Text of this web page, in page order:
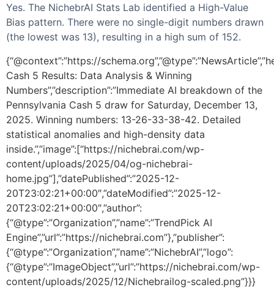
Yes. The NichebrAI Stats Lab identified a High-Value
Bias pattern. There were no single-digit numbers drawn
(the lowest was 13), resulting in a high sum of 152.
{“@context”:”https://
Cash 5 Results: Data Analysis & Winning
Numbers”,”description”:”Immediate AI breakdown of the
Pennsylvania Cash 5 draw for Saturday, December 13,
2025. Winning numbers: 13-26-33-38-42. Detailed
statistical anomalies and high-density data
inside.”,”image”:[“https://nichebrai.com/wp-
content/uploads/2025/04/og-nichebrai-
home.jpg”],”datePublished”:”2025-12-
20T23:02:21+00:00″,”dateModified”:”2025-12-
20T23:02:21+00:00″,”author”:
{“@type”:”Organization”,”name”:”TrendPick AI
Engine”,”url”:”https://nichebrai.com”},”publisher”:
{“@type”:”Organization”,”name”:”NichebrAI”,”logo”:
{“@type”:”ImageObject”,”url”:”https://nichebrai.com/wp-
content/uploads/2025/12/Nichebrailog-scaled.png”}}}